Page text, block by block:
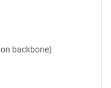
backbone)